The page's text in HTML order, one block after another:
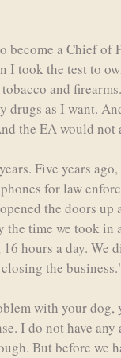
become a Chief
I took the test to
and
drugs as I want.
the EA would
Five years
for law
the doors
time we took in
hours a day. We
the
with your
I do not have
But before we